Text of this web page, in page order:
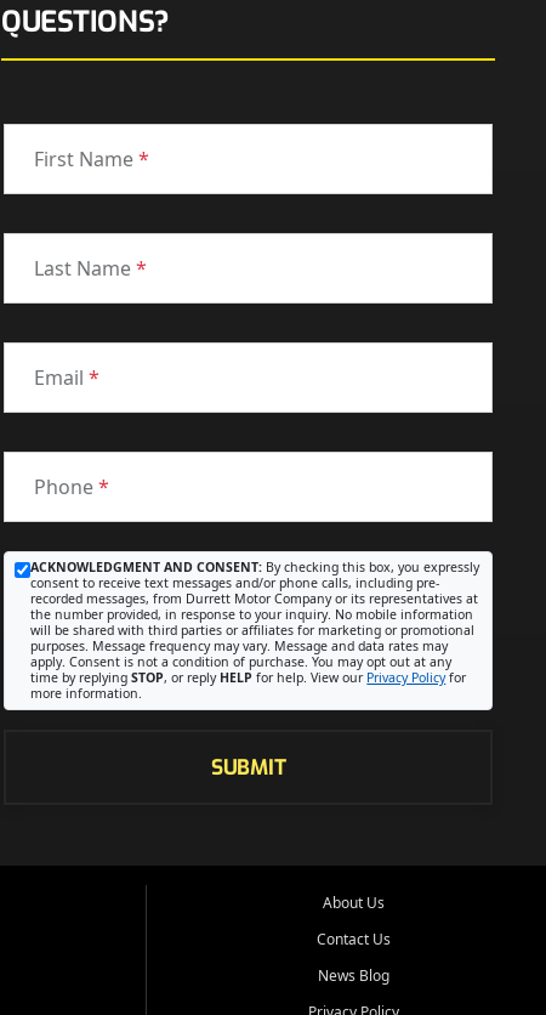
QUESTIONS?
First Name*
Last Name*
Email*
Phone*
ACKNOWLEDGMENT AND CONSENT: By checking this box, you expressly
consent to receive text messages and/or phone calls, including pre-
recorded messages, from Durrett Motor Company or its representatives at
the number provided, in response to your inquiry. No mobile information
will be shared with third parties or affiliates for marketing or promotional
purposes. Message frequency may vary. Message and data rates may
apply. Consent is not a condition of purchase. You may opt out at any
time by replyingSTOP, or reply HELP for help. View our Privacy Policyfor
more information.
SUBMIT
About Us
Contact Us
News Blog